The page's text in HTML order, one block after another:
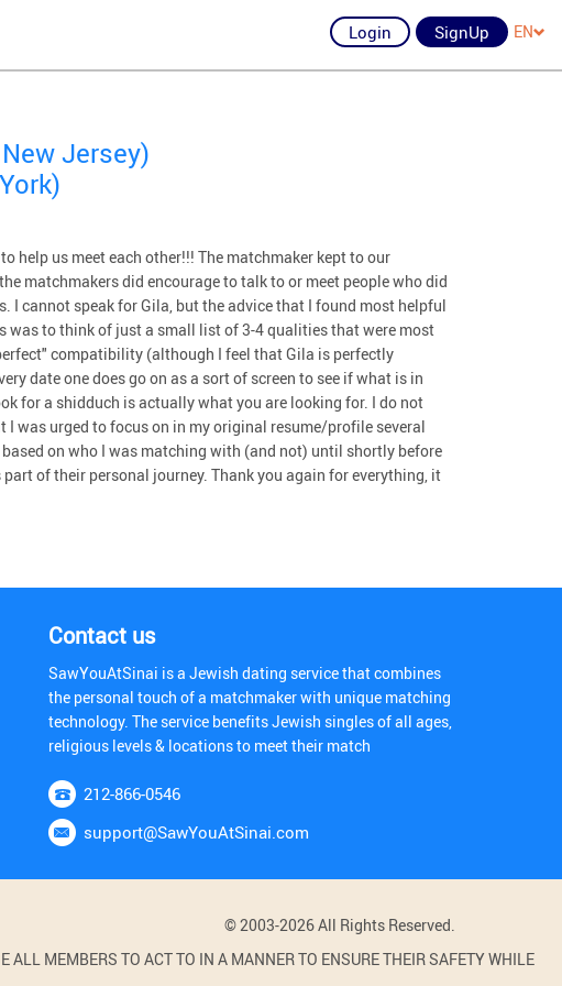
Login SignUp EN
Jersey)
help us meet each other!!! The matchmaker kept to our
matchmakers did encourage to talk to or meet people who did
cannot speak for Gila, but the advice that I found most helpful
was to think of just a small list of 3-4 qualities that were most
compatibility (although I feel that Gila is perfectly
date one does go on as a sort of screen to see if what is in
for a shidduch is actually what you are looking for. I do not
was urged to focus on in my original resume/profile several
on who I was matching with (and not) until shortly before
of their personal journey. Thank you again for everything, it
Contact us
SawYouAtSinai is a Jewish dating service that combines
the personal touch of a matchmaker with unique matching
technology. The service benefits Jewish singles of all ages,
religious levels & locations to meet their match
212-866-0546
support@SawYouAtSinai.com
© 2003-2026 All Rights Reserved.
ALL MEMBERS TO ACT TO IN A MANNER TO ENSURE THEIR SAFETY WHILE